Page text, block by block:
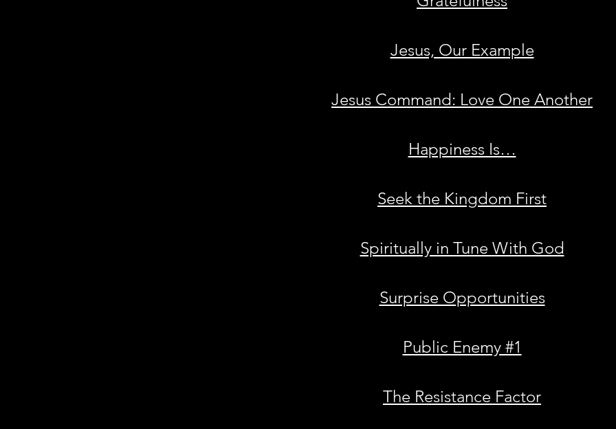
Jesus, Our Example
Jesus Command: Love One Another
Happiness Is…
Seek the Kingdom First
Spiritually in Tune With God
Surprise Opportunities
Public Enemy #1
The Resistance Factor